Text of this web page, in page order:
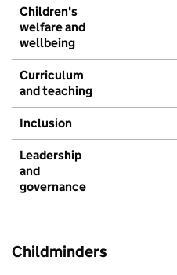
Children's
welfare and
wellbeing
Curriculum
and teaching
Inclusion
Leadership
and
governance
Childminders